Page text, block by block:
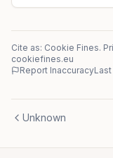
Cite as: Cookie Fines.
cookiefines.eu
Report Inaccuracy
Unknown